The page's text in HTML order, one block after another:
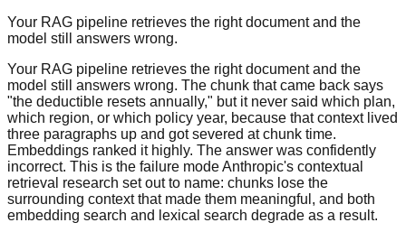
Your RAG pipeline retrieves the right document and the
model still answers wrong.
Your RAG pipeline retrieves the right document and the
model still answers wrong. The chunk that came back says
"the deductible resets annually," but it never said which plan,
which region, or which policy year, because that context lived
three paragraphs up and got severed at chunk time.
Embeddings ranked it highly. The answer was confidently
incorrect. This is the failure mode Anthropic's contextual
retrieval research set out to name: chunks lose the
surrounding context that made them meaningful, and both
embedding search and lexical search degrade as a result.